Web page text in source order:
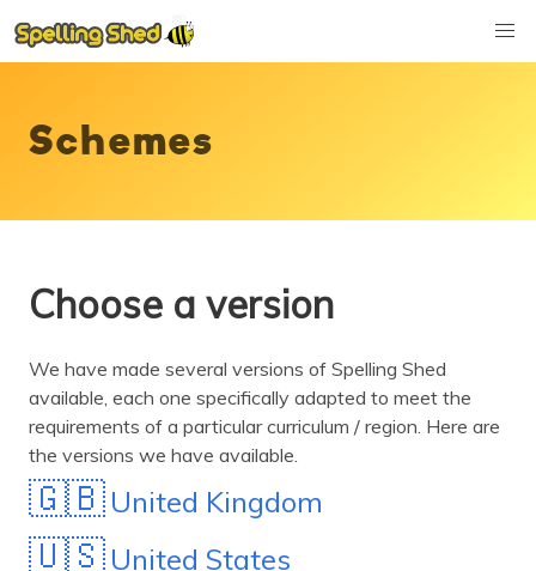
Schemes
Choose a version
We have made several versions of Spelling Shed
available, each one specifically adapted to meet the
requirements of a particular curriculum / region. Here are
the versions we have available.
🇬🇧 United Kingdom
🇺🇸 United States